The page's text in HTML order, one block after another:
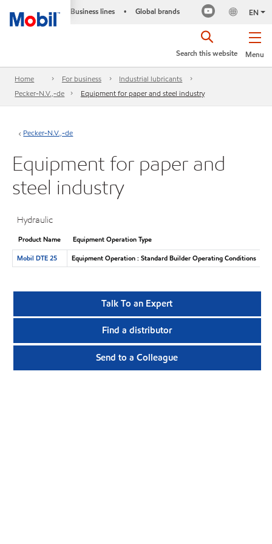
Business lines • Global brands EN
Menu
Search this website
Home For business
Industrial lubricants
Pecker-N.V.,-de
Equipment for paper and steel industry
Pecker-N.V.,-de
Equipment for paper and
steel industry
Hydraulic
Product Name
Equipment Operation Type
Mobil DTE 25
Equipment Operation : Standard Builder Operating Conditions
Talk To an Expert
Find a distributor
Send to a Colleague